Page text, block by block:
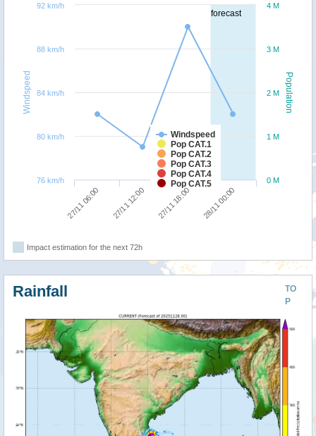
forecast
Population
Windspeed
Windspeed
Pop CAT.1
Pop CAT.2
Pop CAT.3
Pop CAT.4
Pop CAT.5
27/11 06:00 27/11 12:00 27/11 18:00 28/11 00:00
0 M
1 M
2 M
3 M
4 M
76 km/h
80 km/h
84 km/h
88 km/h
92 km/h
Impact estimation for the next 72h
TO
P
Rainfall